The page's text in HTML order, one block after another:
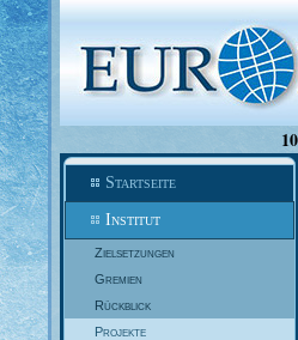
Startseite
Institut
Zielsetzungen
Gremien
Rückblick
Projekte